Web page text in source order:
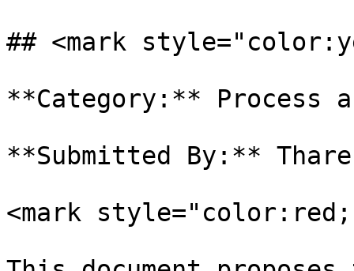
## <mark
**Category:** Process
**Submitted By:** Thare
<mark